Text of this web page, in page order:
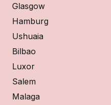
Glasgow
Hamburg
Ushuaia
Bilbao
Luxor
Salem
Malaga